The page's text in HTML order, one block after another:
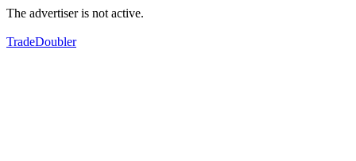
The advertiser is not active.
TradeDoubler